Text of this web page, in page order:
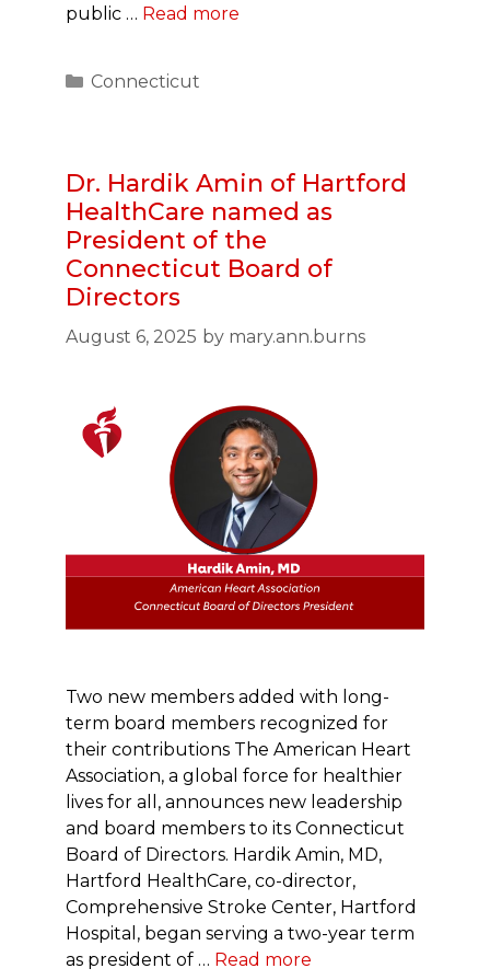
public … Read more
Categories
Connecticut
Dr. Hardik Amin of Hartford
HealthCare named as
President of the
Connecticut Board of
Directors
August 6, 2025 by mary.ann.burns
Two new members added with long-
term board members recognized for
their contributions The American Heart
Association, a global force for healthier
lives for all, announces new leadership
and board members to its Connecticut
Board of Directors. Hardik Amin, MD,
Hartford HealthCare, co-director,
Comprehensive Stroke Center, Hartford
Hospital, began serving a two-year term
as president of … Read more